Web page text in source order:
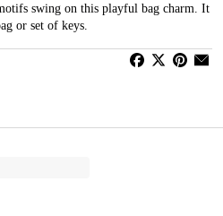
swing on this playful bag charm. It
or set of keys.